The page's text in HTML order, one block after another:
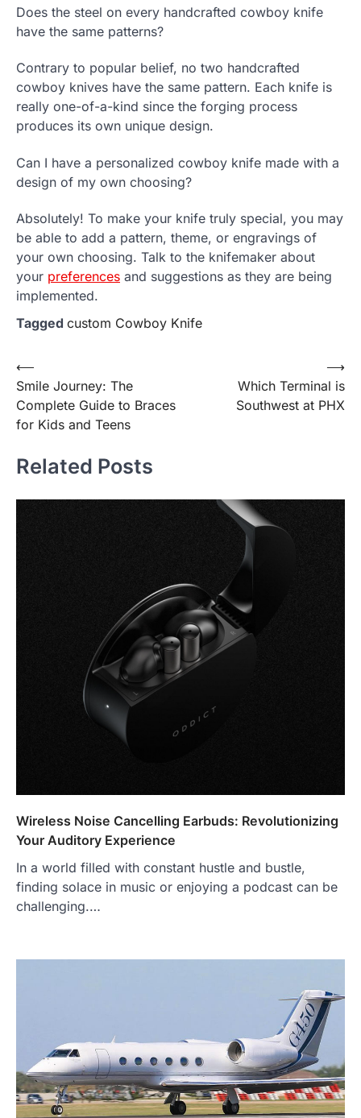
Does the steel on every handcrafted cowboy knife
have the same patterns?
Contrary to popular belief, no two handcrafted
cowboy knives have the same pattern. Each knife is
really one-of-a-kind since the forging process
produces its own unique design.
Can I have a personalized cowboy knife made with a
design of my own choosing?
Absolutely! To make your knife truly special, you may
be able to add a pattern, theme, or engravings of
your own choosing. Talk to the knifemaker about
your preferences and suggestions as they are being
implemented.
Tagged custom Cowboy Knife
Post
navigation
⟵
Smile Journey: The
Complete Guide to Braces
for Kids and Teens
Which Terminal is
Southwest at PHX
⟶
Related Posts
Wireless Noise Cancelling Earbuds: Revolutionizing
Your Auditory Experience
In a world filled with constant hustle and bustle,
finding solace in music or enjoying a podcast can be
challenging.…